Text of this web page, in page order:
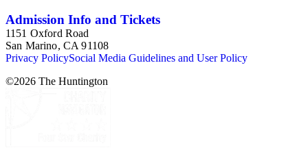
Admission Info and Tickets
1151 Oxford Road
San Marino, CA 91108
Privacy PolicySocial Media Guidelines and User Policy
©2026 The Huntington